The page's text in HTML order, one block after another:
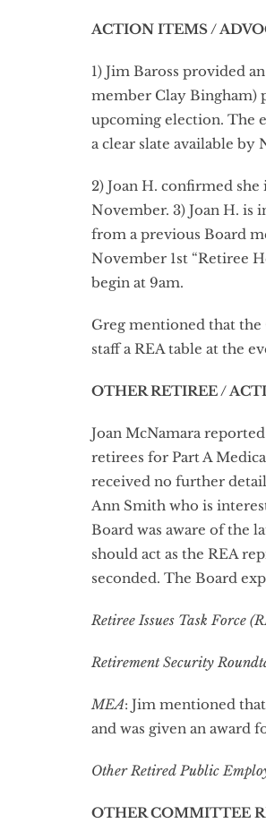
ACTION ITEMS /
1) Jim Baross provided
member Clay Bingham)
upcoming election. The
a clear slate available by
2) Joan H. confirmed
November. 3) Joan H. is
from a previous Board
November 1st “Retiree
begin at 9am.
Greg mentioned that the
staff a REA table at the
OTHER RETIREE /
Joan McNamara
retirees for Part A
received no further
Ann Smith who is
Board was aware of the
should act as the REA
seconded. The Board
Retiree Issues Task Force
Retirement Security
MEA: Jim mentioned
and was given an award
Other Retired Public
OTHER COMMITTEE